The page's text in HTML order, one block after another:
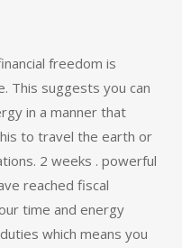
freedom is
This suggests you can
in a manner that
to travel the earth or
2 weeks . powerful
reached fiscal
time and energy
which means you